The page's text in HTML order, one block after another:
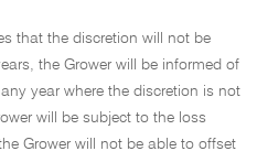
that the discretion will not be
the Grower will be informed of
year where the discretion is not
will be subject to the loss
Grower will not be able to offset